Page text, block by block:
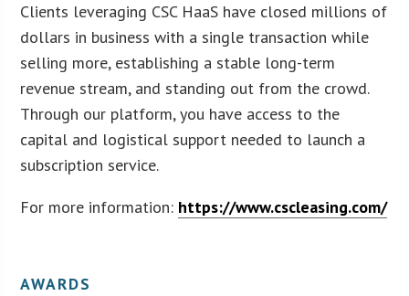
Clients leveraging CSC HaaS have closed millions of
dollars in business with a single transaction while
selling more, establishing a stable long-term
revenue stream, and standing out from the crowd.
Through our platform, you have access to the
capital and logistical support needed to launch a
subscription service.
For more information: https://www.cscleasing.com/
AWARDS